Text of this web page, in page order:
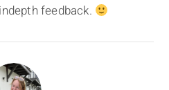
feedback.